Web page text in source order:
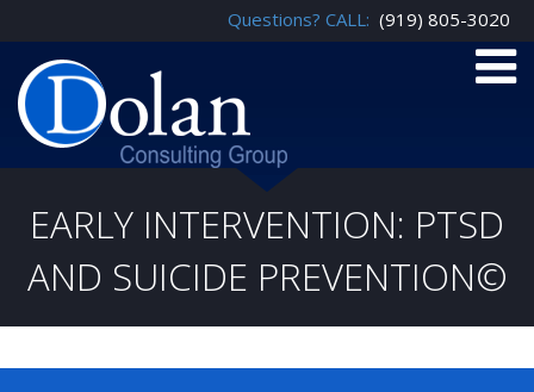
Questions? CALL: (919) 805-3020
EARLY INTERVENTION: PTSD
AND SUICIDE PREVENTION©